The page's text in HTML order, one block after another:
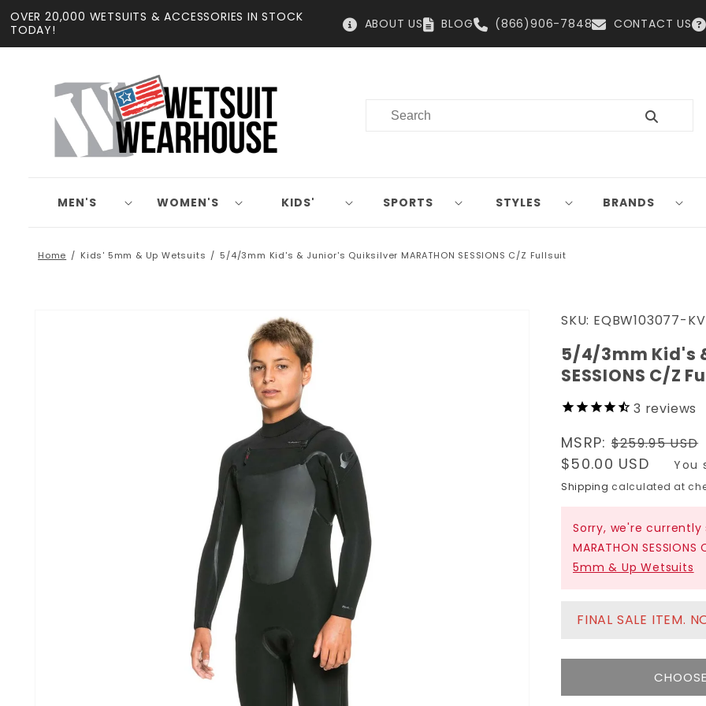
Skip to
content
OVER 20,000 WETSUITS & ACCESSORIES IN STOCK
TODAY!
ABOUT US BLOG (866)906-7848 CONTACT US
MEN'S WOMEN'S KIDS' SPORTS STYLES BRANDS
Home Kids' 5mm & Up Wetsuits 5/4/3mm Kid's & Junior's Quiksilver MARATHON SESSIONS C/Z Fullsuit
SKU: EQBW103077-
5/4/3mm Kid's
SESSIONS C/Z
3 reviews
Regular
price
MSRP:$259.95 USD
Sale
price
$50.00 USD You
Shipping calculated at
Sorry, we're
MARATHON
5mm & Up Wetsuits
FINAL SALE ITEM.